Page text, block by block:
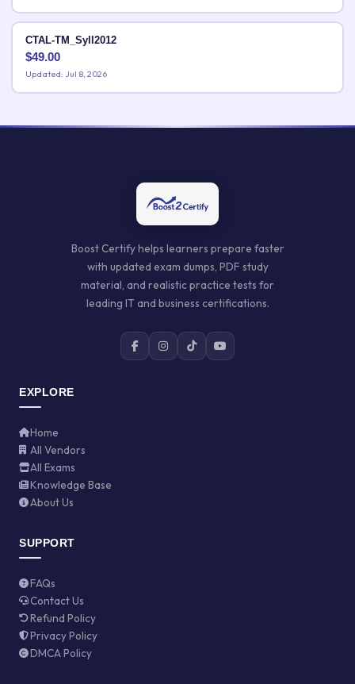
CTAL-TM_Syll2012
$49.00
Updated: Jul 8, 2026
Boost Certify helps learners prepare faster
with updated exam dumps, PDF study
material, and realistic practice tests for
leading IT and business certifications.
EXPLORE
Home
All Vendors
All Exams
Knowledge Base
About Us
SUPPORT
FAQs
Contact Us
Refund Policy
Privacy Policy
DMCA Policy